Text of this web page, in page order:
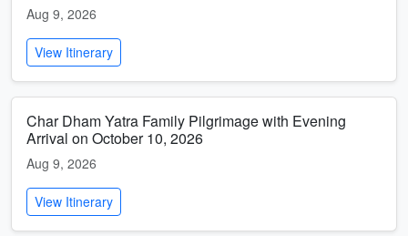
Aug 9, 2026
View Itinerary
Char Dham Yatra Family Pilgrimage with Evening
Arrival on October 10, 2026
Aug 9, 2026
View Itinerary